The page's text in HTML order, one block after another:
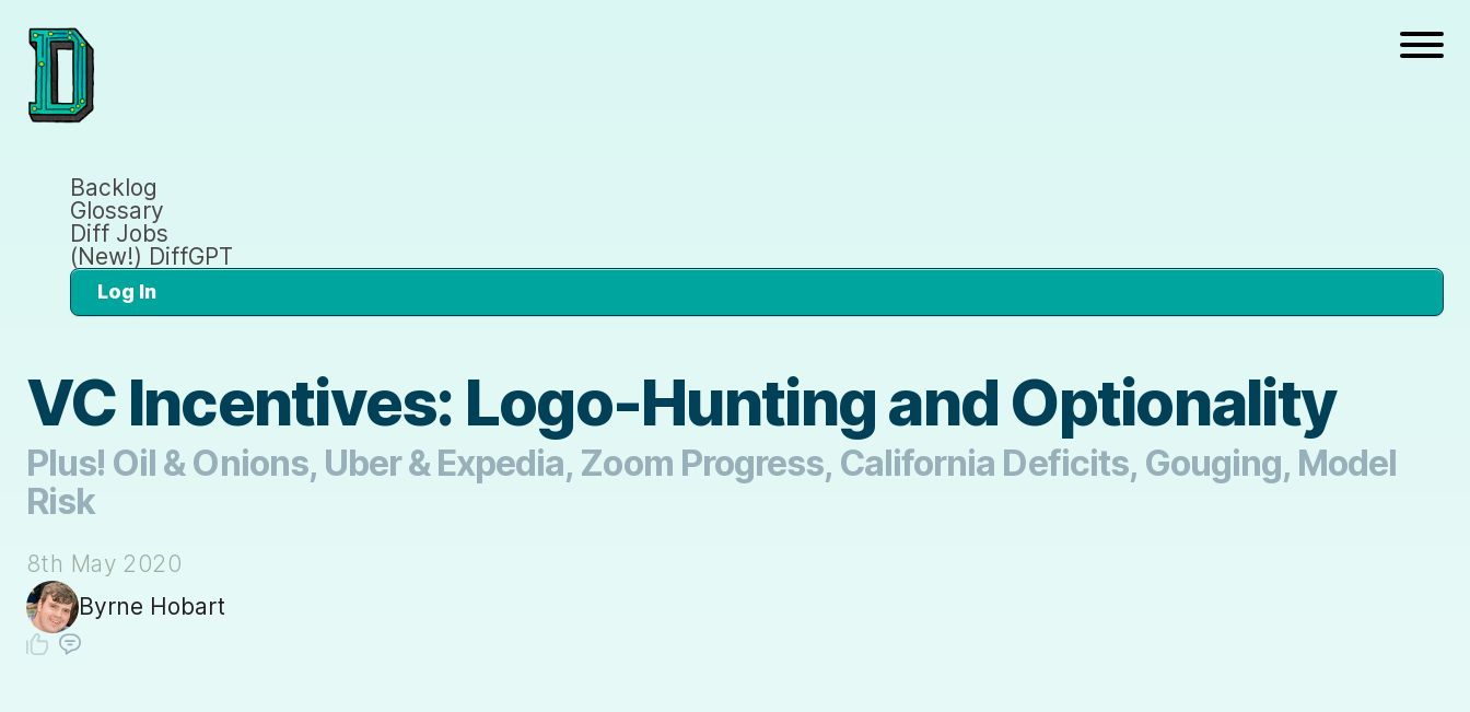
Backlog
Glossary
Diff Jobs
(New!) DiffGPT
Log In
VC Incentives: Logo-Hunting and Optionality
Plus! Oil & Onions, Uber & Expedia, Zoom Progress, California Deficits, Gouging, Model
Risk
8th May 2020
Byrne Hobart